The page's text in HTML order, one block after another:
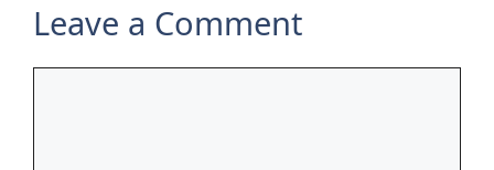
Leave a Comment